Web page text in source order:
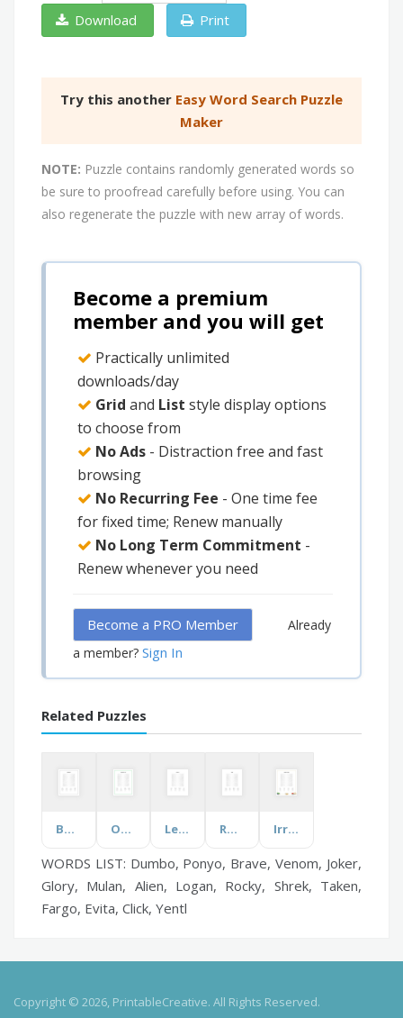
Download Print
Try this another Easy Word Search Puzzle
Maker
NOTE: Puzzle contains randomly generated words so
be sure to proofread carefully before using. You can
also regenerate the puzzle with new array of words.
Become a premium
member and you will get
Practically unlimited
downloads/day
Grid and List style display options
to choose from
No Ads - Distraction free and fast
browsing
No Recurring Fee - One time fee
for fixed time; Renew manually
No Long Term Commitment -
Renew whenever you need
Become a PRO Member
Already
a member? Sign In
Related Puzzles
Beatitudes On Your Day Out Leaders Rodeo Irregular Verbs
WORDS LIST: Dumbo, Ponyo, Brave, Venom, Joker,
Glory, Mulan, Alien, Logan, Rocky, Shrek, Taken,
Fargo, Evita, Click, Yentl
Copyright © 2026, PrintableCreative. All Rights Reserved.